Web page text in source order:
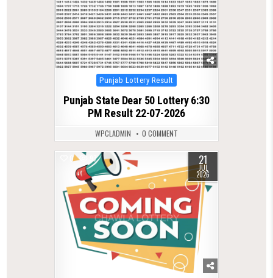
Posted
in
Punjab Lottery Result
Punjab State Dear 50 Lottery 6:30
PM Result 22-07-2026
WPCLADMIN 0 COMMENT
0 97 21
JUL
2026